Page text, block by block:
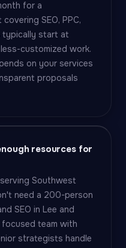
for a
SEO, PPC,
typically start at
customized work.
on your services
proposals
resources for
Southwest
need a 200-person
SEO in Lee and
focused team with
strategists handle